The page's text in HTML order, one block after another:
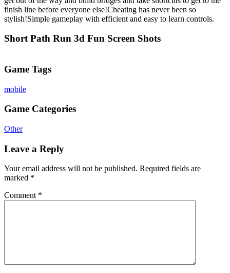
finish line before everyone else!Cheating has never been so
stylish!Simple gameplay with efficient and easy to learn controls.
Short Path Run 3d Fun Screen Shots
Game Tags
mobile
Game Categories
Other
Leave a Reply
Your email address will not be published. Required fields are
marked *
Comment *